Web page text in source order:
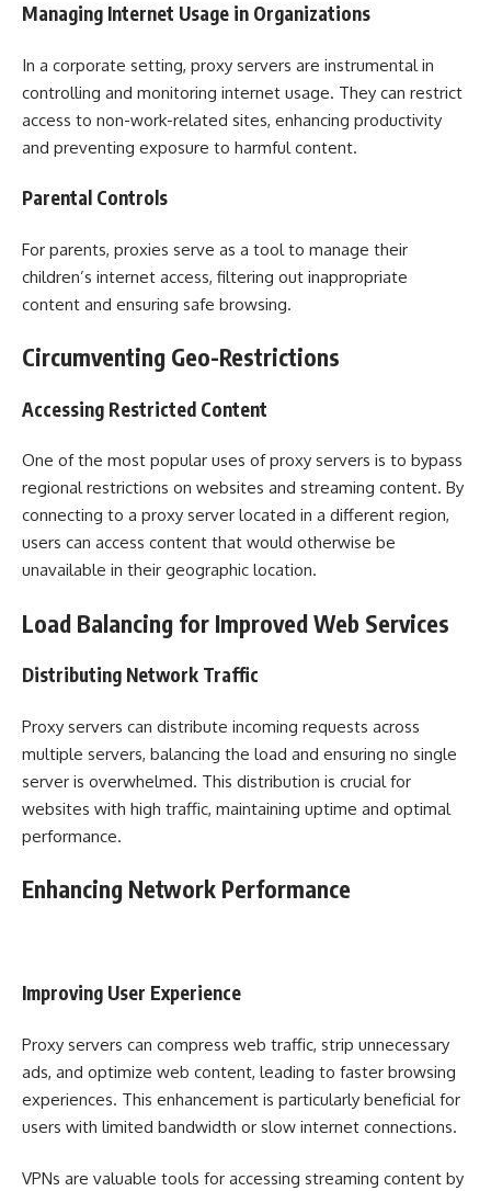
Managing Internet Usage in Organizations
In a corporate setting, proxy servers are instrumental in
controlling and monitoring internet usage. They can restrict
access to non-work-related sites, enhancing productivity
and preventing exposure to harmful content.
Parental Controls
For parents, proxies serve as a tool to manage their
children’s internet access, filtering out inappropriate
content and ensuring safe browsing.
Circumventing Geo-Restrictions
Accessing Restricted Content
One of the most popular uses of proxy servers is to bypass
regional restrictions on websites and streaming content. By
connecting to a proxy server located in a different region,
users can access content that would otherwise be
unavailable in their geographic location.
Load Balancing for Improved Web Services
Distributing Network Traffic
Proxy servers can distribute incoming requests across
multiple servers, balancing the load and ensuring no single
server is overwhelmed. This distribution is crucial for
websites with high traffic, maintaining uptime and optimal
performance.
Enhancing Network Performance
Improving User Experience
Proxy servers can compress web traffic, strip unnecessary
ads, and optimize web content, leading to faster browsing
experiences. This enhancement is particularly beneficial for
users with limited bandwidth or slow internet connections.
VPNs are valuable tools for accessing streaming content by